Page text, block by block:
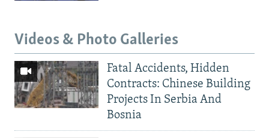
Videos & Photo Galleries
Fatal Accidents, Hidden
Contracts: Chinese Building
Projects In Serbia And
Bosnia